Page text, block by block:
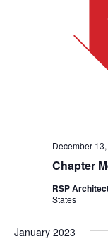
Chapter
December
RSP
States
January 2023